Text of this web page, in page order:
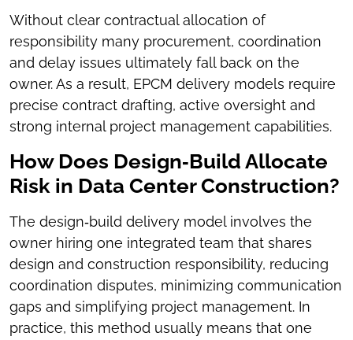
Without clear contractual allocation of
responsibility many procurement, coordination
and delay issues ultimately fall back on the
owner. As a result, EPCM delivery models require
precise contract drafting, active oversight and
strong internal project management capabilities.
How Does Design‑Build Allocate
Risk in Data Center Construction?
The design‑build delivery model involves the
owner hiring one integrated team that shares
design and construction responsibility, reducing
coordination disputes, minimizing communication
gaps and simplifying project management. In
practice, this method usually means that one